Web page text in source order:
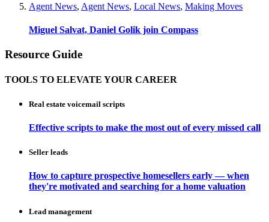
Agent News, Agent News, Local News, Making Moves
Miguel Salvat, Daniel Golik join Compass
Resource Guide
TOOLS TO ELEVATE YOUR CAREER
Real estate voicemail scripts
Effective scripts to make the most out of every missed call
Seller leads
How to capture prospective homesellers early — when
they're motivated and searching for a home valuation
Lead management